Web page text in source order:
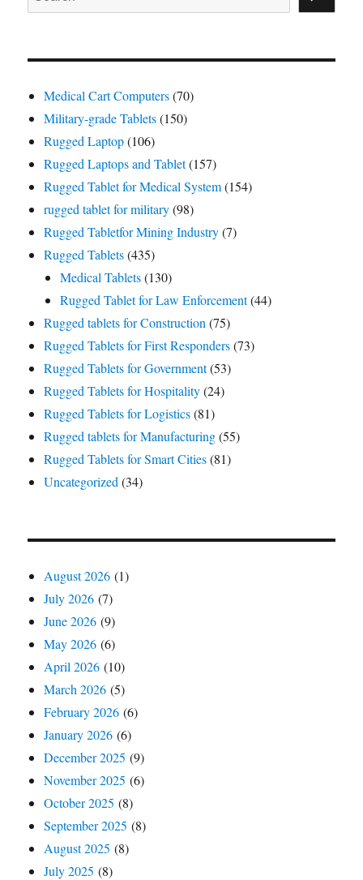
Medical Cart Computers(70)
Military-grade Tablets(150)
Rugged Laptop(106)
Rugged Laptops and Tablet(157)
Rugged Tablet for Medical System(154)
rugged tablet for military(98)
Rugged Tabletfor Mining Industry(7)
Rugged Tablets(435)
Medical Tablets(130)
Rugged Tablet for Law Enforcement(44)
Rugged tablets for Construction (75)
Rugged Tablets for First Responders(73)
Rugged Tablets for Government(53)
Rugged Tablets for Hospitality(24)
Rugged Tablets for Logistics(81)
Rugged tablets for Manufacturing(55)
Rugged Tablets for Smart Cities(81)
Uncategorized (34)
August 2026 (1)
July 2026 (7)
June 2026 (9)
May 2026 (6)
April 2026 (10)
March 2026 (5)
February 2026 (6)
January 2026 (6)
December 2025 (9)
November 2025 (6)
October 2025 (8)
September 2025 (8)
August 2025 (8)
July 2025 (8)